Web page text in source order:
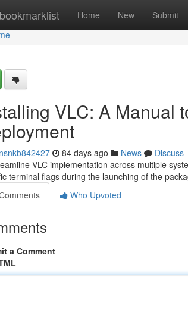
Home New Submit
VLC: A Manual
84 days ago News
Discuss
VLC implementation across multiple
terminal flags during the launching of the
Who Upvoted
a Comment